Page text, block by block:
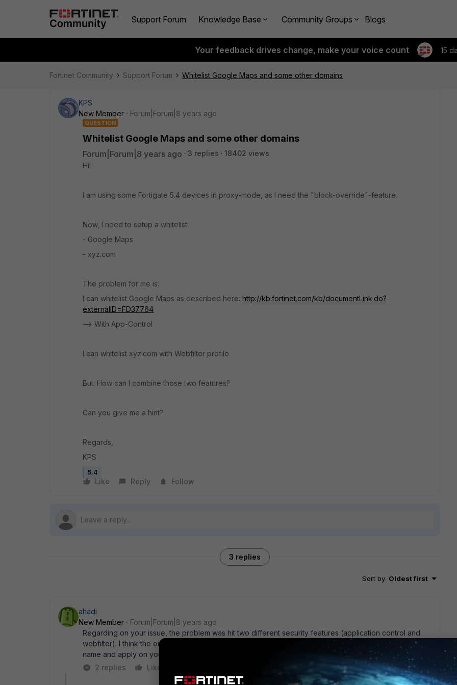
Support Forum Knowledge Base Community Groups Blogs
Your feedback drives change, make your voice count 15
Fortinet Community Support Forum Whitelist Google Maps and some other domains
KPS
New Member
Forum|Forum|8 years ago
QUESTION
Whitelist Google Maps and some other domains
Forum|Forum|8 years ago 3 replies
18402 views
Hi!
I am using some Fortigate 5.4 devices in proxy-mode, as I need the "block-override"-feature.
Now, I need to setup a whitelist:
- Google Maps
- xyz.com
The problem for me is:
I can whitelist Google Maps as described here: http://kb.fortinet.com/kb/documentLink.do?
externalID=FD37764
--> With App-Control
I can whitelist xyz.com with Webfilter profile
But: How can I combine those two features?
Can you give me a hint?
Regards,
KPS
5.4
Like Reply Follow
3 replies
Sort by: Oldest first
ahadi
New Member
Forum|Forum|8 years ago
Regarding on your issue, the problem was hit two different security features (application control and
webfilter). I think the only way is you may create another profile for each security features with same
name and apply on your policy.
2 replies
Like